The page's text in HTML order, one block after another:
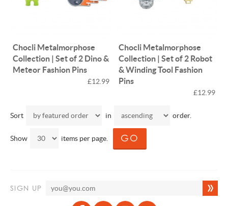
Chocli Metalmorphose
Collection | Set of 2 Dino &
Meteor Fashion Pins
£12.99
Chocli Metalmorphose
Collection | Set of 2 Robot
& Winding Tool Fashion
Pins
£12.99
Sort in order.
Show items per page.
SIGN UP